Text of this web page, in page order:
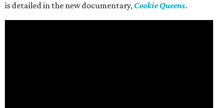
is detailed in the new documentary, Cookie Queens.